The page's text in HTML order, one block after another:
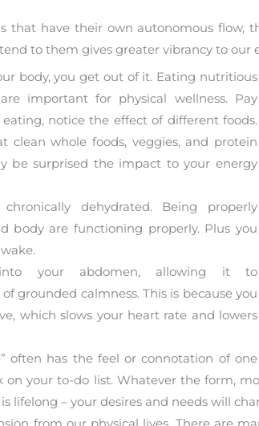
that have their own autonomous flow,
to them gives greater vibrancy to our
body, you get out of it. Eating nutritious
important for physical wellness. Pay
notice the effect of different foods.
clean whole foods, veggies, and protein
be surprised the impact to your energy
dehydrated. Being properly
body are functioning properly. Plus you
your abdomen, allowing it to
grounded calmness. This is because you
which slows your heart rate and lowers
often has the feel or connotation of one
your to-do list. Whatever the form,
lifelong – your desires and needs will